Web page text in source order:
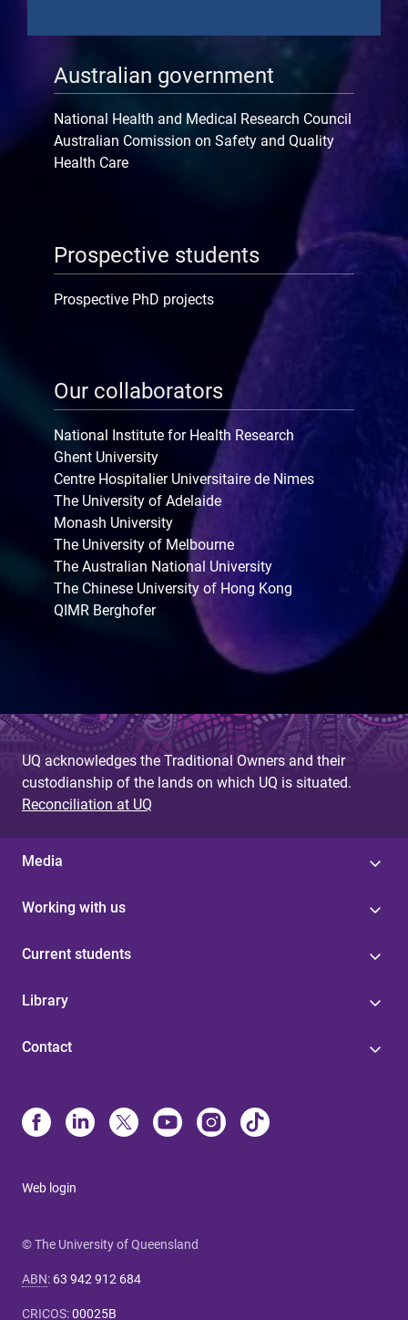
Australian government
National Health and Medical Research Council
Australian Comission on Safety and Quality
Health Care
Prospective students
Prospective PhD projects
Our collaborators
National Institute for Health Research
Ghent University
Centre Hospitalier Universitaire de Nimes
The University of Adelaide
Monash University
The University of Melbourne
The Australian National University
The Chinese University of Hong Kong
QIMR Berghofer
UQ acknowledges the Traditional Owners and their
custodianship of the lands on which UQ is situated.
Reconciliation at UQ
Media
Working with us
Current students
Library
Contact
Web login
© The University of Queensland
ABN: 63 942 912 684
CRICOS:00025B